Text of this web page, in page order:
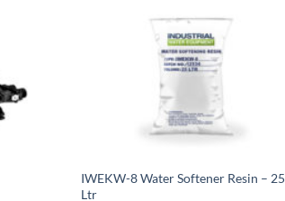
IWEKW-8 Water Softener Resin – 25
Ltr